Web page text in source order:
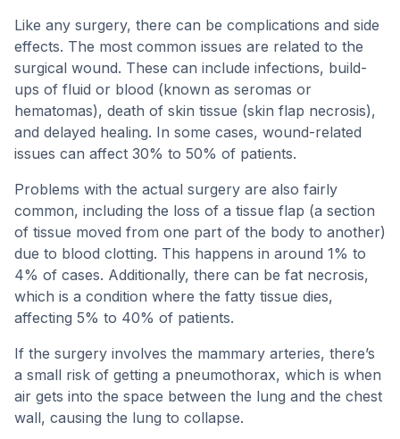
Like any surgery, there can be complications and side
effects. The most common issues are related to the
surgical wound. These can include infections, build-
ups of fluid or blood (known as seromas or
hematomas), death of skin tissue (skin flap necrosis),
and delayed healing. In some cases, wound-related
issues can affect 30% to 50% of patients.
Problems with the actual surgery are also fairly
common, including the loss of a tissue flap (a section
of tissue moved from one part of the body to another)
due to blood clotting. This happens in around 1% to
4% of cases. Additionally, there can be fat necrosis,
which is a condition where the fatty tissue dies,
affecting 5% to 40% of patients.
If the surgery involves the mammary arteries, there’s
a small risk of getting a pneumothorax, which is when
air gets into the space between the lung and the chest
wall, causing the lung to collapse.